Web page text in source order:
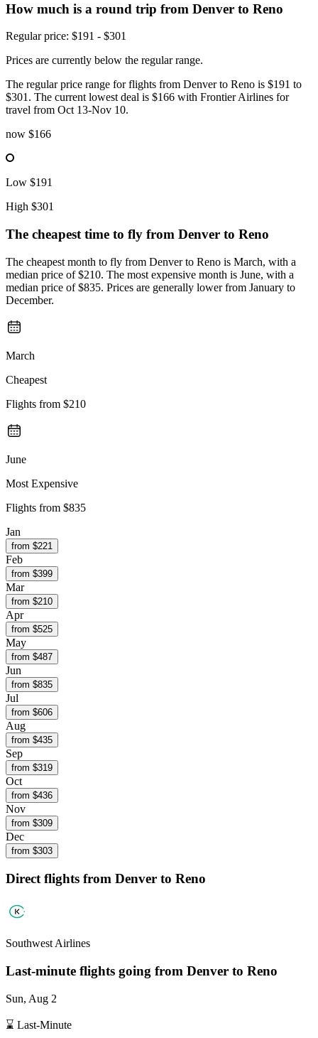
How much is a round trip from Denver to Reno
Regular price: $191 - $301
Prices are currently below the regular range.
The regular price range for flights from Denver to Reno is $191 to
$301. The current lowest deal is $166 with Frontier Airlines for
travel from Oct 13-Nov 10.
now $166
Low $191
High $301
The cheapest time to fly from Denver to Reno
The cheapest month to fly from Denver to Reno is March, with a
median price of $210. The most expensive month is June, with a
median price of $835. Prices are generally lower from January to
December.
March
Cheapest
Flights from $210
June
Most Expensive
Flights from $835
Jan
from $221
Feb
from $399
Mar
from $210
Apr
from $525
May
from $487
Jun
from $835
Jul
from $606
Aug
from $435
Sep
from $319
Oct
from $436
Nov
from $309
Dec
from $303
Direct flights from Denver to Reno
Southwest Airlines
Last-minute flights going from Denver to Reno
Sun, Aug 2
⌛ Last-Minute